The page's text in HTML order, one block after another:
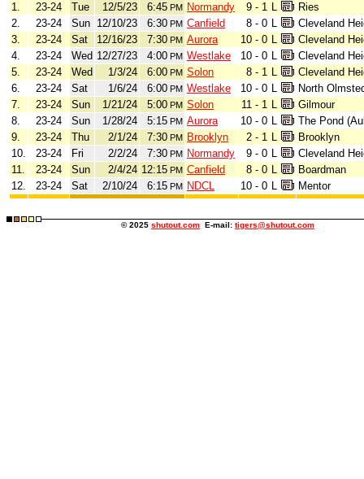
1.
23-24 Tue 12/5/23 6:45 PM Normandy 9 - 1 L
Ries
2.
23-24 Sun 12/10/23 6:30 PM Canfield 8 - 0 L
Cleveland
3.
23-24 Sat 12/16/23 7:30 PM Aurora 10 - 0 L
Cleveland
4.
23-24 Wed 12/27/23 4:00 PM Westlake 10 - 0 L
Cleveland
5.
23-24 Wed 1/3/24 6:00 PM Solon 8 - 1 L
Cleveland
6.
23-24 Sat 1/6/24 6:00 PM Westlake 10 - 0 L
North
7.
23-24 Sun 1/21/24 5:00 PM Solon 11 - 1 L
Gilmour
8.
23-24 Sun 1/28/24 5:15 PM Aurora 10 - 0 L
The Pond
9.
23-24 Thu 2/1/24 7:30 PM Brooklyn 2 - 1 L
Brooklyn
10.
23-24 Fri 2/2/24 7:30 PM Normandy 9 - 0 L
Cleveland
11.
23-24 Sun 2/4/24 12:15 PM Canfield 8 - 0 L
Boardman
12.
23-24 Sat 2/10/24 6:15 PM NDCL 10 - 0 L Mentor
© 2025 shutout.com E-mail: tigers@shutout.com